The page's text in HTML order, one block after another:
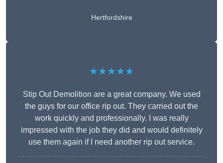
Hertfordshire
★★★★★
Stip Out Demolition are a great company. We used
the guys for our office rip out. They carried out the
work quickly and professionally. I was really
impressed with the job they did and would definitely
use them again if I need another rip out service.